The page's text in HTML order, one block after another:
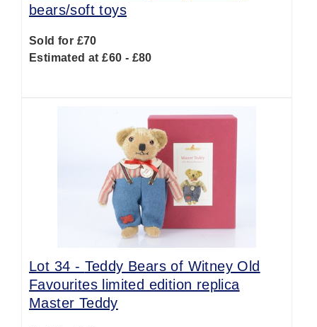
bears/soft toys
Sold for £70
Estimated at £60 - £80
Lot 34 - Teddy Bears of Witney Old
Favourites limited edition replica
Master Teddy